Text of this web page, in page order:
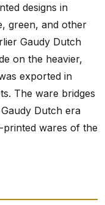
designs in
green, and other
Gaudy Dutch
on the heavier,
exported in
The ware bridges
Dutch era
wares of the